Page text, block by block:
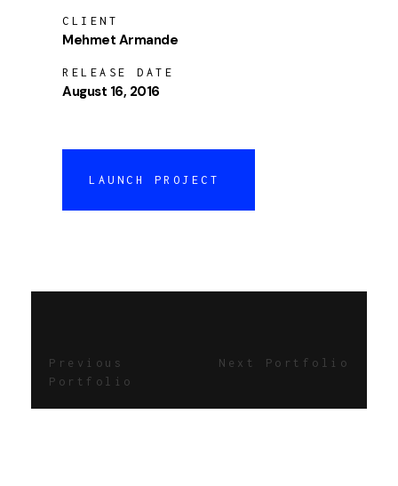
CLIENT
Mehmet Armande
RELEASE DATE
August 16, 2016
LAUNCH PROJECT
Previous
Portfolio
Next Portfolio